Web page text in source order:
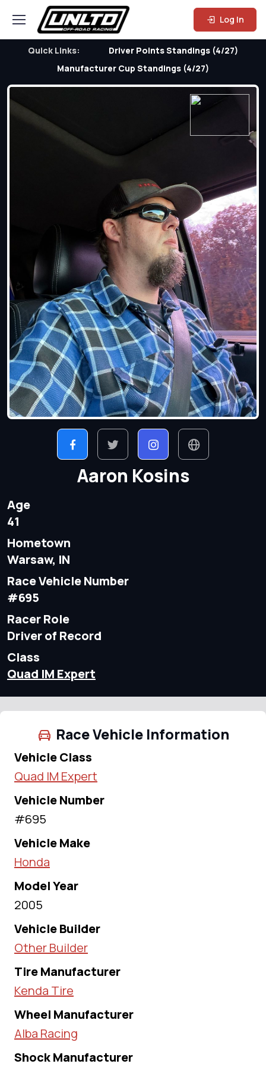
Log In
Quick Links:
Driver Points Standings (4/27)
Manufacturer Cup Standings (4/27)
Aaron Kosins
Age
41
Hometown
Warsaw, IN
Race Vehicle Number
#695
Racer Role
Driver of Record
Class
Quad IM Expert
Race Vehicle Information
Vehicle Class
Quad IM Expert
Vehicle Number
#695
Vehicle Make
Honda
Model Year
2005
Vehicle Builder
Other Builder
Tire Manufacturer
Kenda Tire
Wheel Manufacturer
Alba Racing
Shock Manufacturer